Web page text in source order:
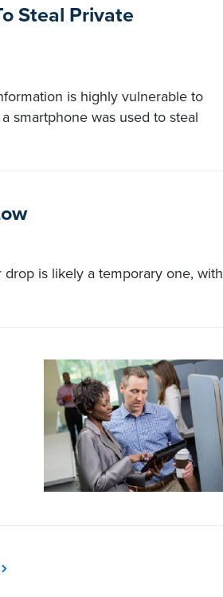
Steal Private
is highly vulnerable to
smartphone was used to steal
is likely a temporary one, with